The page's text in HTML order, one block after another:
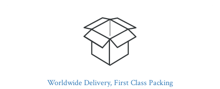
Worldwide Delivery, First Class Packing